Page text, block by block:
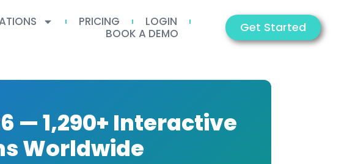
PRICING
LOGIN
BOOK A DEMO
Get Started
— 1,290+ Interactive
Worldwide